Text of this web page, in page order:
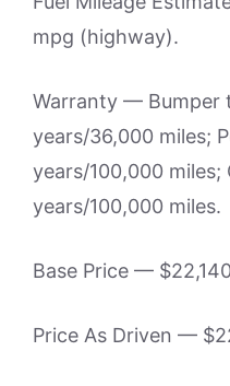
mpg (highway).
Warranty — Bumper
years/36,000 miles;
years/100,000 miles;
years/100,000 miles.
Base Price —
Price As Driven —